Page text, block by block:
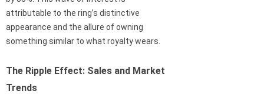
attributable to the ring’s distinctive
appearance and the allure of owning
something similar to what royalty wears.
The Ripple Effect: Sales and Market
Trends